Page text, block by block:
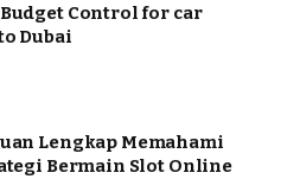
Control for car
Dubai
Lengkap Memahami
Bermain Slot Online